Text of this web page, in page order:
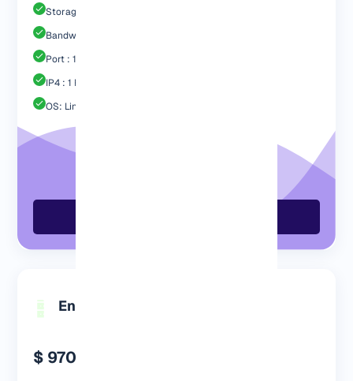
Storage : 80GB SSD
Bandwidth: 4 TB
Port : 1 Gbps
IP4 : 1 Free
OS: Linux / Windows
Engp 8192
$ 970.99